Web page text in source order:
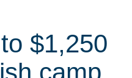
$1,250